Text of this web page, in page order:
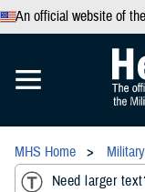
An official website of
MHS Home
Need larger